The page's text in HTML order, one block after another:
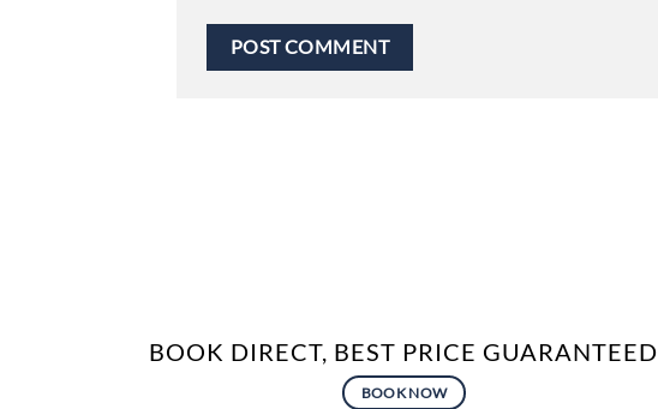
BOOK DIRECT, BEST PRICE GUARANTEED
BOOK NOW